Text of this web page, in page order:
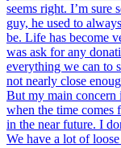
seems right. I’m sure
guy, he used to
be. Life has become
was ask for any
everything we can to
not nearly close
But my main concern
when the time comes
in the near future. I
We have a lot of